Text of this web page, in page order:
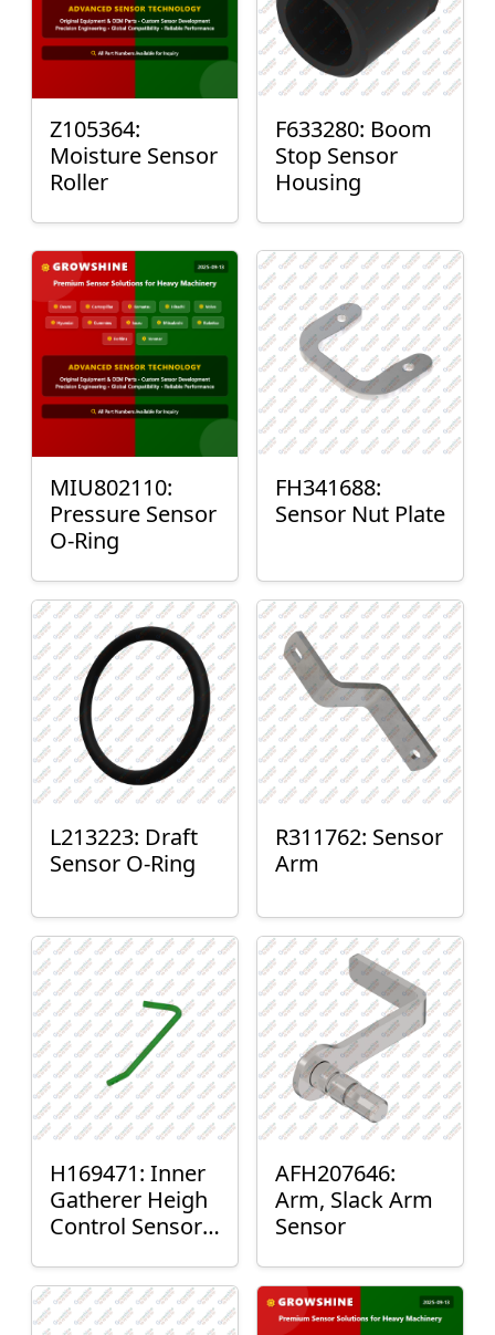
Z105364:
Moisture Sensor
Roller
F633280: Boom
Stop Sensor
Housing
MIU802110:
Pressure Sensor
O-Ring
FH341688:
Sensor Nut Plate
L213223: Draft
Sensor O-Ring
R311762: Sensor
Arm
H169471: Inner
Gatherer Heigh
Control Sensor
AFH207646:
Arm, Slack Arm
Sensor